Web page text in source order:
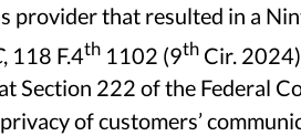
provider that resulted in a
, 118 F.4th 1102 (9th Cir.
Section 222 of the Federal
of customers’
AREAS OF